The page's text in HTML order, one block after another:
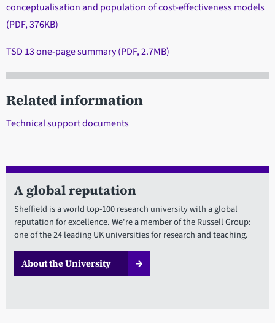
conceptualisation and population of cost-effectiveness models
(PDF, 376KB)
TSD 13 one-page summary (PDF, 2.7MB)
Related information
Technical support documents
A global reputation
Sheffield is a world top-100 research university with a global
reputation for excellence. We're a member of the Russell Group:
one of the 24 leading UK universities for research and teaching.
About the University